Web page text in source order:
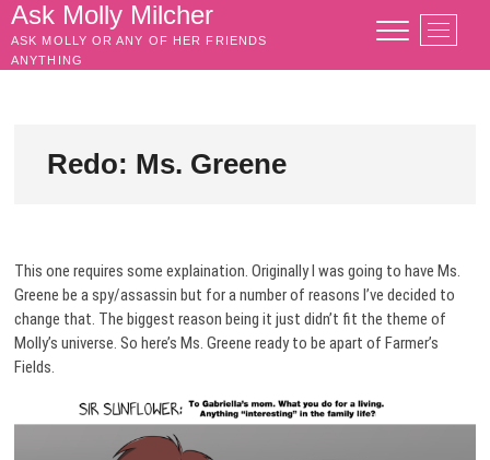
Skip
content
Ask Molly Milcher
ASK MOLLY OR ANY OF HER FRIENDS
ANYTHING
M
e
n
Redo: Ms. Greene
This one requires some explaination. Originally I was going to have Ms.
Greene be a spy/assassin but for a number of reasons I’ve decided to
change that. The biggest reason being it just didn’t fit the theme of
Molly’s universe. So here’s Ms. Greene ready to be apart of Farmer’s
Fields.